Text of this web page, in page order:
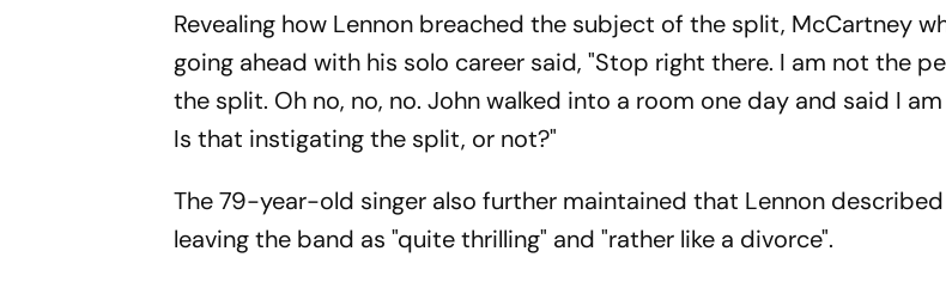
Revealing how Lennon breached the subject of the split, McCartney
going ahead with his solo career said, "Stop right there. I am not the
the split. Oh no, no, no. John walked into a room one day and said I
Is that instigating the split, or not?"
The 79-year-old singer also further maintained that Lennon
leaving the band as "quite thrilling" and "rather like a divorce".